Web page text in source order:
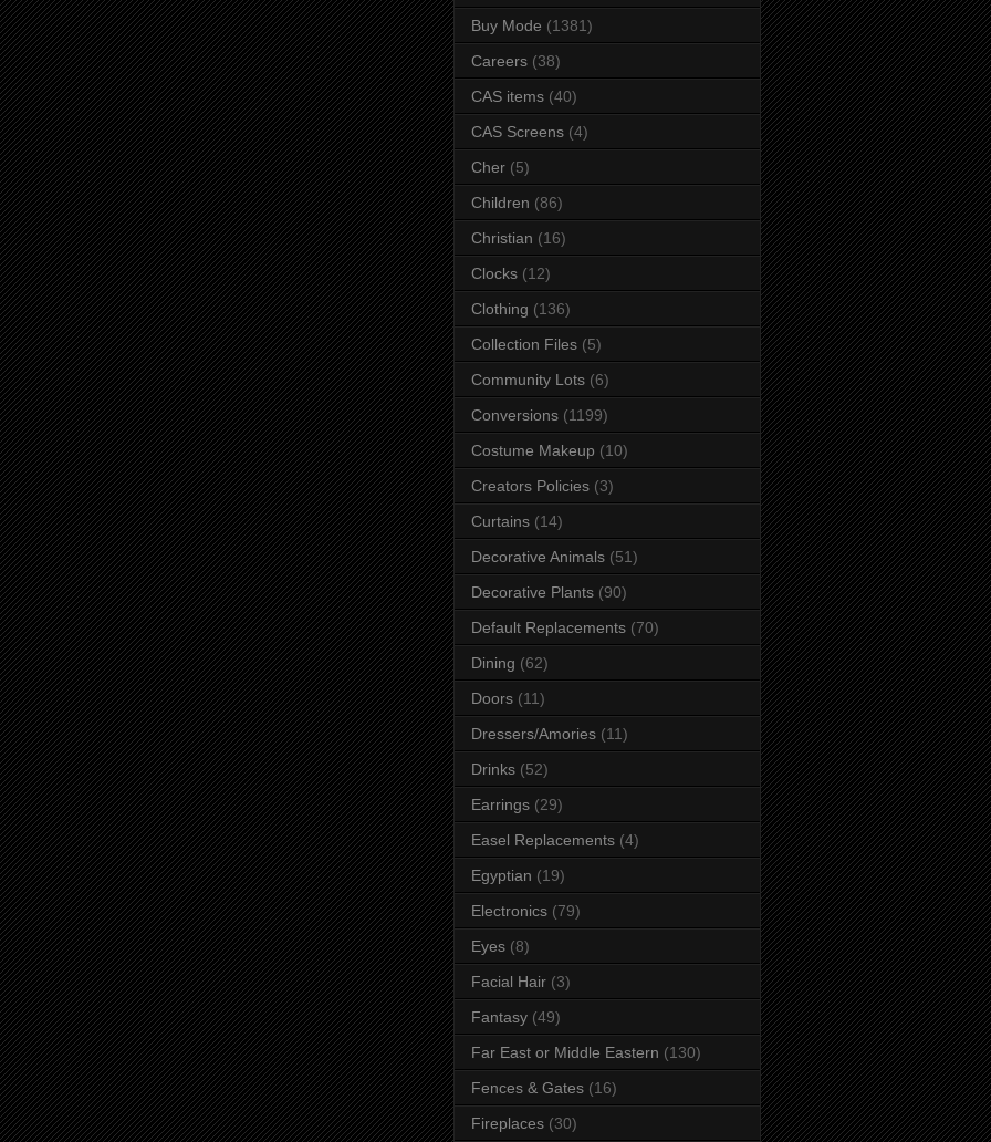
Buy Mode (1381)
Careers (38)
CAS items (40)
CAS Screens (4)
Cher (5)
Children (86)
Christian (16)
Clocks (12)
Clothing (136)
Collection Files (5)
Community Lots (6)
Conversions (1199)
Costume Makeup (10)
Creators Policies (3)
Curtains (14)
Decorative Animals (51)
Decorative Plants (90)
Default Replacements (70)
Dining (62)
Doors (11)
Dressers/Amories (11)
Drinks (52)
Earrings (29)
Easel Replacements (4)
Egyptian (19)
Electronics (79)
Eyes (8)
Facial Hair (3)
Fantasy (49)
Far East or Middle Eastern (130)
Fences & Gates (16)
Fireplaces (30)